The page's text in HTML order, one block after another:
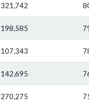
321,742
198,585
107,343
142,695
270,275